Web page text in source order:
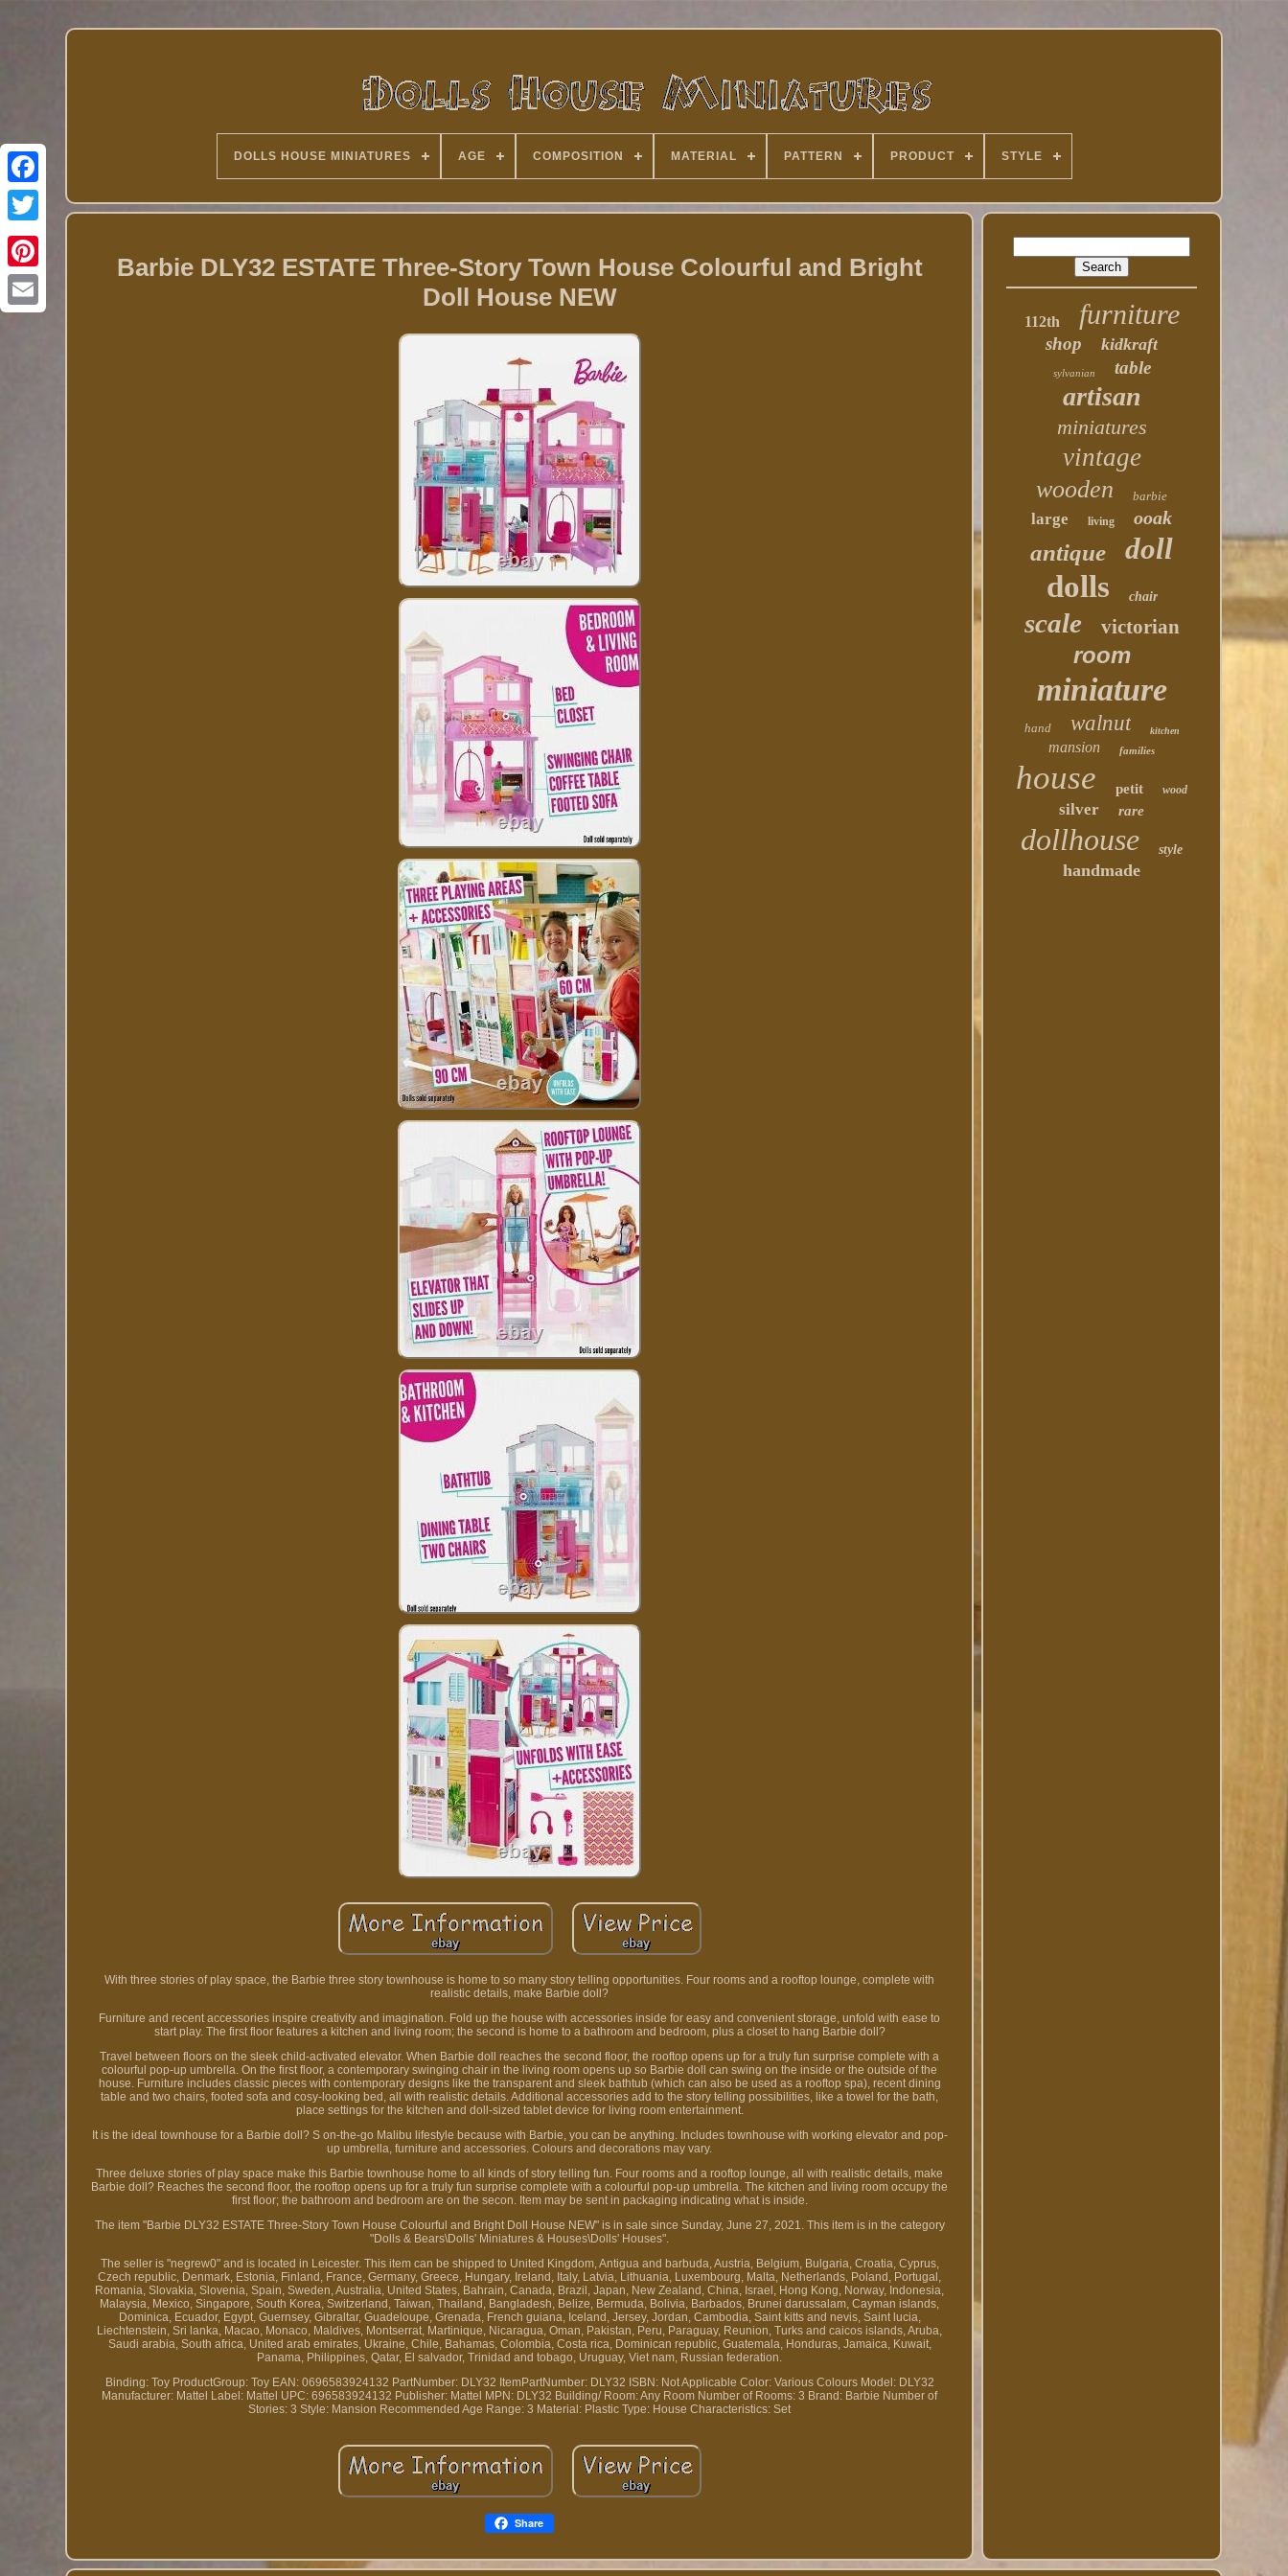
Twitter
DOLLS HOUSE MINIATURES AGE COMPOSITION MATERIAL PATTERN PRODUCT STYLE
Barbie DLY32 ESTATE Three-Story Town House Colourful and Bright
Doll House NEW
With three stories of play space, the Barbie three story townhouse is home to so many story telling opportunities. Four rooms and a rooftop lounge, complete with
realistic details, make Barbie doll?
Furniture and recent accessories inspire creativity and imagination. Fold up the house with accessories inside for easy and convenient storage, unfold with ease to
start play. The first floor features a kitchen and living room; the second is home to a bathroom and bedroom, plus a closet to hang Barbie doll?
Travel between floors on the sleek child-activated elevator. When Barbie doll reaches the second floor, the rooftop opens up for a truly fun surprise complete with a
colourful pop-up umbrella. On the first floor, a contemporary swinging chair in the living room opens up so Barbie doll can swing on the inside or the outside of the
house. Furniture includes classic pieces with contemporary designs like the transparent and sleek bathtub (which can also be used as a rooftop spa), recent dining
table and two chairs, footed sofa and cosy-looking bed, all with realistic details. Additional accessories add to the story telling possibilities, like a towel for the bath,
place settings for the kitchen and doll-sized tablet device for living room entertainment.
It is the ideal townhouse for a Barbie doll? S on-the-go Malibu lifestyle because with Barbie, you can be anything. Includes townhouse with working elevator and pop-
up umbrella, furniture and accessories. Colours and decorations may vary.
Three deluxe stories of play space make this Barbie townhouse home to all kinds of story telling fun. Four rooms and a rooftop lounge, all with realistic details, make
Barbie doll? Reaches the second floor, the rooftop opens up for a truly fun surprise complete with a colourful pop-up umbrella. The kitchen and living room occupy the
first floor; the bathroom and bedroom are on the secon. Item may be sent in packaging indicating what is inside.
The item "Barbie DLY32 ESTATE Three-Story Town House Colourful and Bright Doll House NEW" is in sale since Sunday, June 27, 2021. This item is in the category
"Dolls & Bears\Dolls' Miniatures & Houses\Dolls' Houses".
The seller is "negrew0" and is located in Leicester. This item can be shipped to United Kingdom, Antigua and barbuda, Austria, Belgium, Bulgaria, Croatia, Cyprus,
Czech republic, Denmark, Estonia, Finland, France, Germany, Greece, Hungary, Ireland, Italy, Latvia, Lithuania, Luxembourg, Malta, Netherlands, Poland, Portugal,
Romania, Slovakia, Slovenia, Spain, Sweden, Australia, United States, Bahrain, Canada, Brazil, Japan, New Zealand, China, Israel, Hong Kong, Norway, Indonesia,
Malaysia, Mexico, Singapore, South Korea, Switzerland, Taiwan, Thailand, Bangladesh, Belize, Bermuda, Bolivia, Barbados, Brunei darussalam, Cayman islands,
Dominica, Ecuador, Egypt, Guernsey, Gibraltar, Guadeloupe, Grenada, French guiana, Iceland, Jersey, Jordan, Cambodia, Saint kitts and nevis, Saint lucia,
Liechtenstein, Sri lanka, Macao, Monaco, Maldives, Montserrat, Martinique, Nicaragua, Oman, Pakistan, Peru, Paraguay, Reunion, Turks and caicos islands, Aruba,
Saudi arabia, South africa, United arab emirates, Ukraine, Chile, Bahamas, Colombia, Costa rica, Dominican republic, Guatemala, Honduras, Jamaica, Kuwait,
Panama, Philippines, Qatar, El salvador, Trinidad and tobago, Uruguay, Viet nam, Russian federation.
Binding: Toy ProductGroup: Toy EAN: 0696583924132 PartNumber: DLY32 ItemPartNumber: DLY32 ISBN: Not Applicable Color: Various Colours Model: DLY32
Manufacturer: Mattel Label: Mattel UPC: 696583924132 Publisher: Mattel MPN: DLY32 Building/ Room: Any Room Number of Rooms: 3 Brand: Barbie Number of
Stories: 3 Style: Mansion Recommended Age Range: 3 Material: Plastic Type: House Characteristics: Set
Share
112th furniture
shop kidkraft
sylvanian table
artisan
miniatures
vintage
wooden barbie
large living ooak
antique doll
dolls chair
scale victorian
room
miniature
hand walnut kitchen
mansion families
house petit wood
silver rare
dollhouse style
handmade